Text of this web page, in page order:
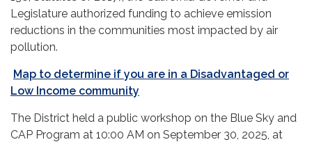
Legislature authorized funding to achieve emission
reductions in the communities most impacted by air
pollution.
Map to determine if you are in a Disadvantaged or
Low Income community
The District held a public workshop on the Blue Sky and
CAP Program at 10:00 AM on September 30, 2025, at